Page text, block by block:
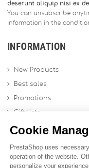
deserunt aliquip nisi ex
You can unsubscribe
information in the
INFORMATION
New Products
Best sales
Promotions
Gift lists
Contact us